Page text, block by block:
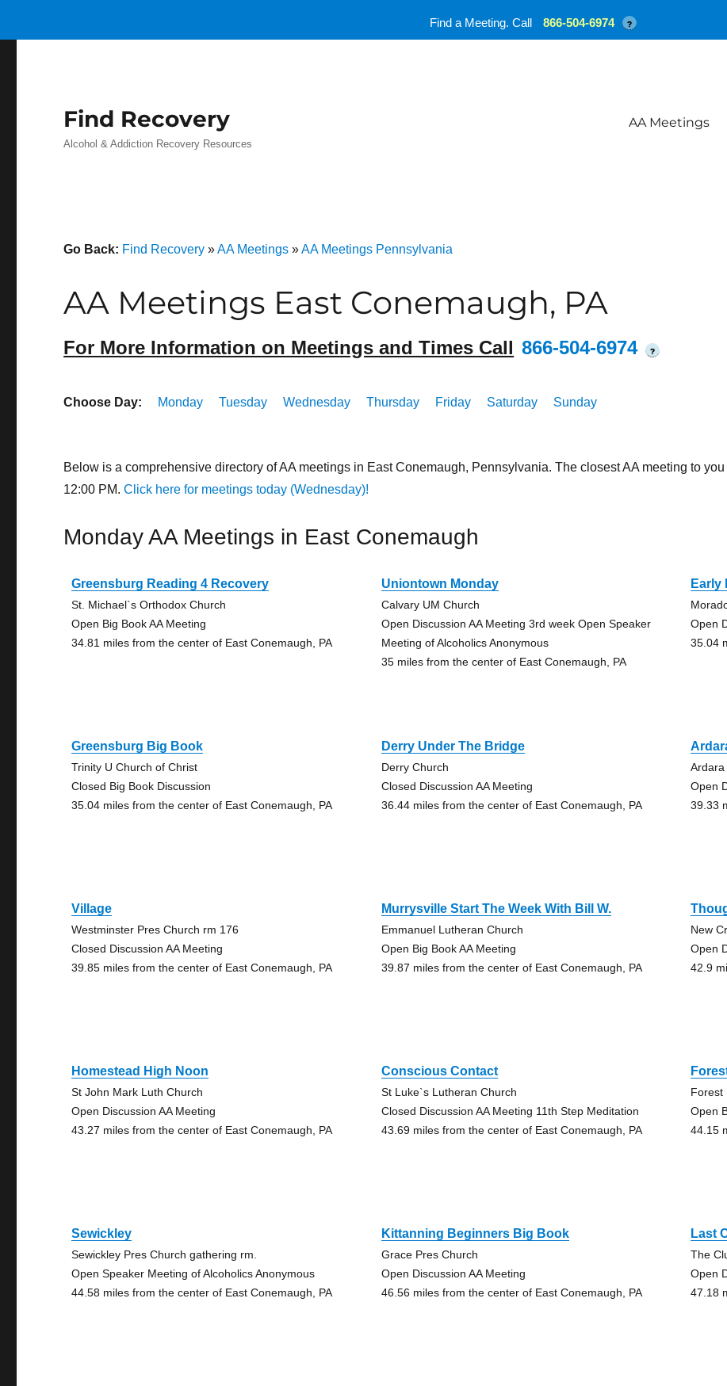
Find Recovery
Alcohol & Addiction Recovery Resources
AA Meetings
Go Back: Find Recovery »AA Meetings »AA Meetings Pennsylvania
AA Meetings East Conemaugh, PA
For More Information on Meetings and Times Call 866-504-6974 ?
Choose Day: Monday Tuesday Wednesday Thursday Friday Saturday Sunday
Below is a comprehensive directory of AA meetings in East Conemaugh, Pennsylvania. The closest AA meeting to
12:00 PM.Click here for meetings today (Wednesday)!
Monday AA Meetings in East Conemaugh
Greensburg Reading 4 Recovery
St. Michael`s Orthodox Church
Open Big Book AA Meeting
34.81 miles from the center of East Conemaugh, PA
Uniontown Monday
Calvary UM Church
Open Discussion AA Meeting 3rd week Open Speaker
Meeting of Alcoholics Anonymous
35 miles from the center of East Conemaugh, PA
Early
Open
35.04
Greensburg Big Book
Trinity U Church of Christ
Closed Big Book Discussion
35.04 miles from the center of East Conemaugh, PA
Derry Under The Bridge
Derry Church
Closed Discussion AA Meeting
36.44 miles from the center of East Conemaugh, PA
Ardara
Open
39.33
Village
Westminster Pres Church rm 176
Closed Discussion AA Meeting
39.85 miles from the center of East Conemaugh, PA
Murrysville Start The Week With Bill W.
Emmanuel Lutheran Church
Open Big Book AA Meeting
39.87 miles from the center of East Conemaugh, PA
New
Open
42.9
Homestead High Noon
St John Mark Luth Church
Open Discussion AA Meeting
43.27 miles from the center of East Conemaugh, PA
Conscious Contact
St Luke`s Lutheran Church
Closed Discussion AA Meeting 11th Step Meditation
43.69 miles from the center of East Conemaugh, PA
Forest
Open
44.15
Sewickley
Sewickley Pres Church gathering rm.
Open Speaker Meeting of Alcoholics Anonymous
44.58 miles from the center of East Conemaugh, PA
Kittanning Beginners Big Book
Grace Pres Church
Open Discussion AA Meeting
46.56 miles from the center of East Conemaugh, PA
Last
The
Open
47.18
Find a Meeting. Call 866-504-6974 ?